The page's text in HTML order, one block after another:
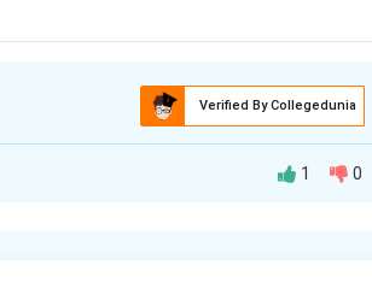
Verified By Collegedunia
1 0